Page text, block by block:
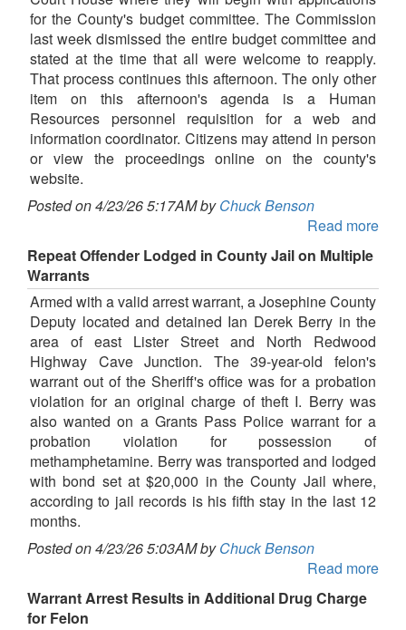
for the County's budget committee. The Commission
last week dismissed the entire budget committee and
stated at the time that all were welcome to reapply.
That process continues this afternoon. The only other
item on this afternoon's agenda is a Human
Resources personnel requisition for a web and
information coordinator. Citizens may attend in person
or view the proceedings online on the county's
website.
Posted on 4/23/26 5:17AM byChuck Benson
Read more
Repeat Offender Lodged in County Jail on Multiple
Warrants
Armed with a valid arrest warrant, a Josephine County
Deputy located and detained Ian Derek Berry in the
area of east Lister Street and North Redwood
Highway Cave Junction. The 39-year-old felon's
warrant out of the Sheriff's office was for a probation
violation for an original charge of theft I. Berry was
also wanted on a Grants Pass Police warrant for a
probation violation for possession of
methamphetamine. Berry was transported and lodged
with bond set at $20,000 in the County Jail where,
according to jail records is his fifth stay in the last 12
months.
Posted on 4/23/26 5:03AM byChuck Benson
Read more
Warrant Arrest Results in Additional Drug Charge
for Felon